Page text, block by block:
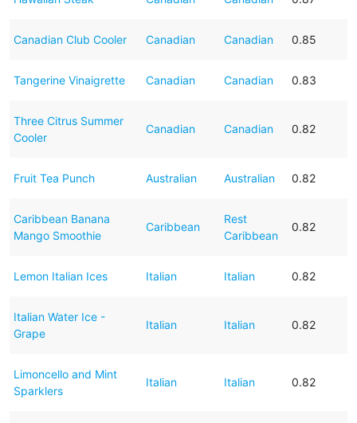
Canadian Club Cooler Canadian Canadian 0.85
Tangerine Vinaigrette Canadian Canadian 0.83
Three Citrus Summer
Cooler
Canadian Canadian 0.82
Fruit Tea Punch Australian Australian 0.82
Caribbean Banana
Mango Smoothie
Caribbean
Rest
Caribbean
0.82
Lemon Italian Ices Italian Italian 0.82
Italian Water Ice -
Grape
Italian Italian 0.82
Limoncello and Mint
Sparklers
Italian Italian 0.82